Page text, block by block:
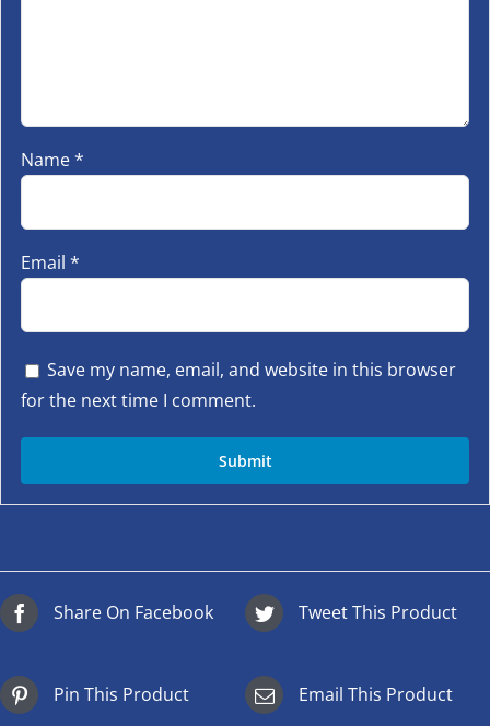
Name*
Email *
Save my name, email, and website in this browser
for the next time I comment.
Share On Facebook Tweet This Product
Pin This Product Email This Product